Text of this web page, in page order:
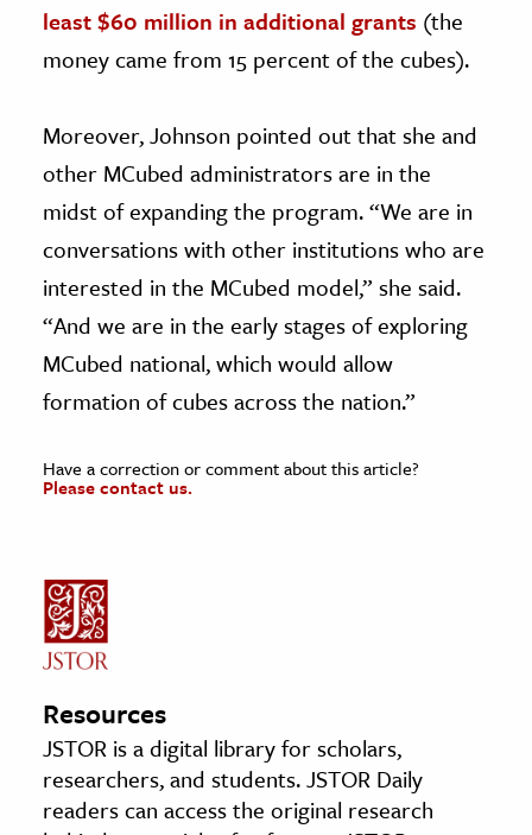
least $60 million in additional grants (the
money came from 15 percent of the cubes).
Moreover, Johnson pointed out that she and
other MCubed administrators are in the
midst of expanding the program. “We are in
conversations with other institutions who are
interested in the MCubed model,” she said.
“And we are in the early stages of exploring
MCubed national, which would allow
formation of cubes across the nation.”
Have a correction or comment about this article?
Please contact us.
Resources
JSTOR is a digital library for scholars,
researchers, and students. JSTOR Daily
readers can access the original research